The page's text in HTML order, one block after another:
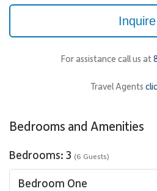
Inquire
For assistance call us at
Travel Agents
Bedrooms and Amenities
Bedrooms: 3 (6 Guests)
Bedroom One